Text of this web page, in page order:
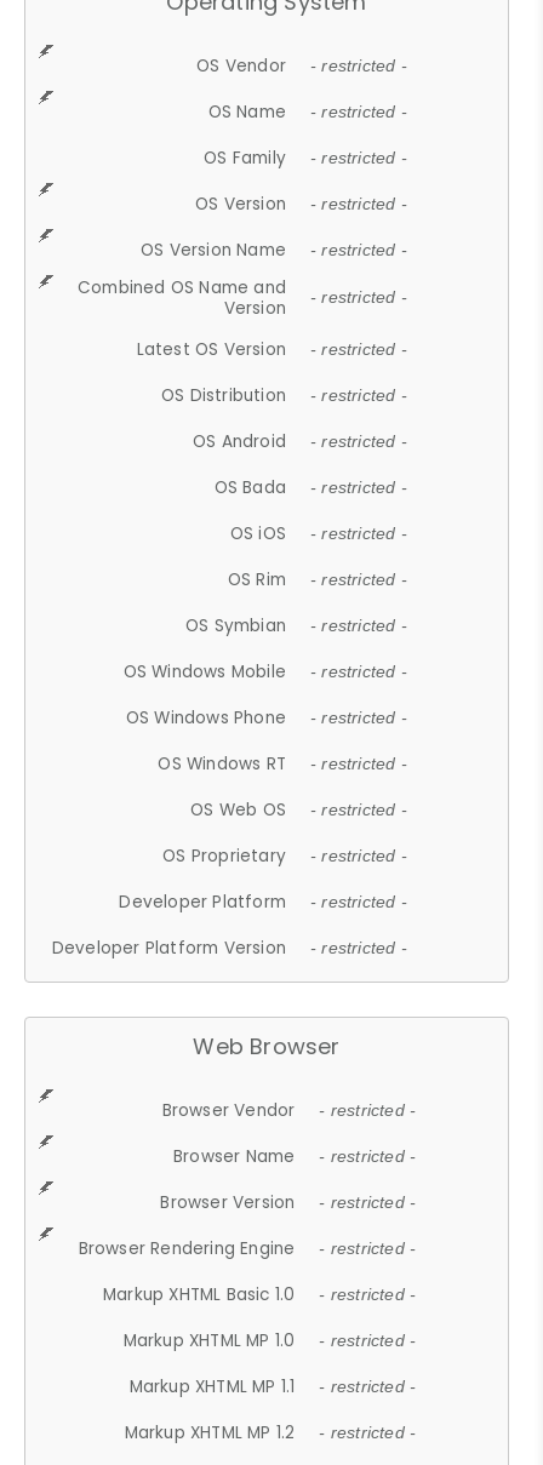
OS Vendor - restricted -
OS Name - restricted -
OS Family - restricted -
OS Version - restricted -
OS Version Name - restricted -
Combined OS Name and
Version
- restricted -
Latest OS Version - restricted -
OS Distribution - restricted -
OS Android - restricted -
OS Bada - restricted -
OS iOS - restricted -
OS Rim - restricted -
OS Symbian - restricted -
OS Windows Mobile - restricted -
OS Windows Phone - restricted -
OS Windows RT - restricted -
OS Web OS - restricted -
OS Proprietary - restricted -
Developer Platform - restricted -
Developer Platform Version - restricted -
Web Browser
Browser Vendor - restricted -
Browser Name - restricted -
Browser Version - restricted -
Browser Rendering Engine - restricted -
Markup XHTML Basic 1.0 - restricted -
Markup XHTML MP 1.0 - restricted -
Markup XHTML MP 1.1 - restricted -
Markup XHTML MP 1.2 - restricted -